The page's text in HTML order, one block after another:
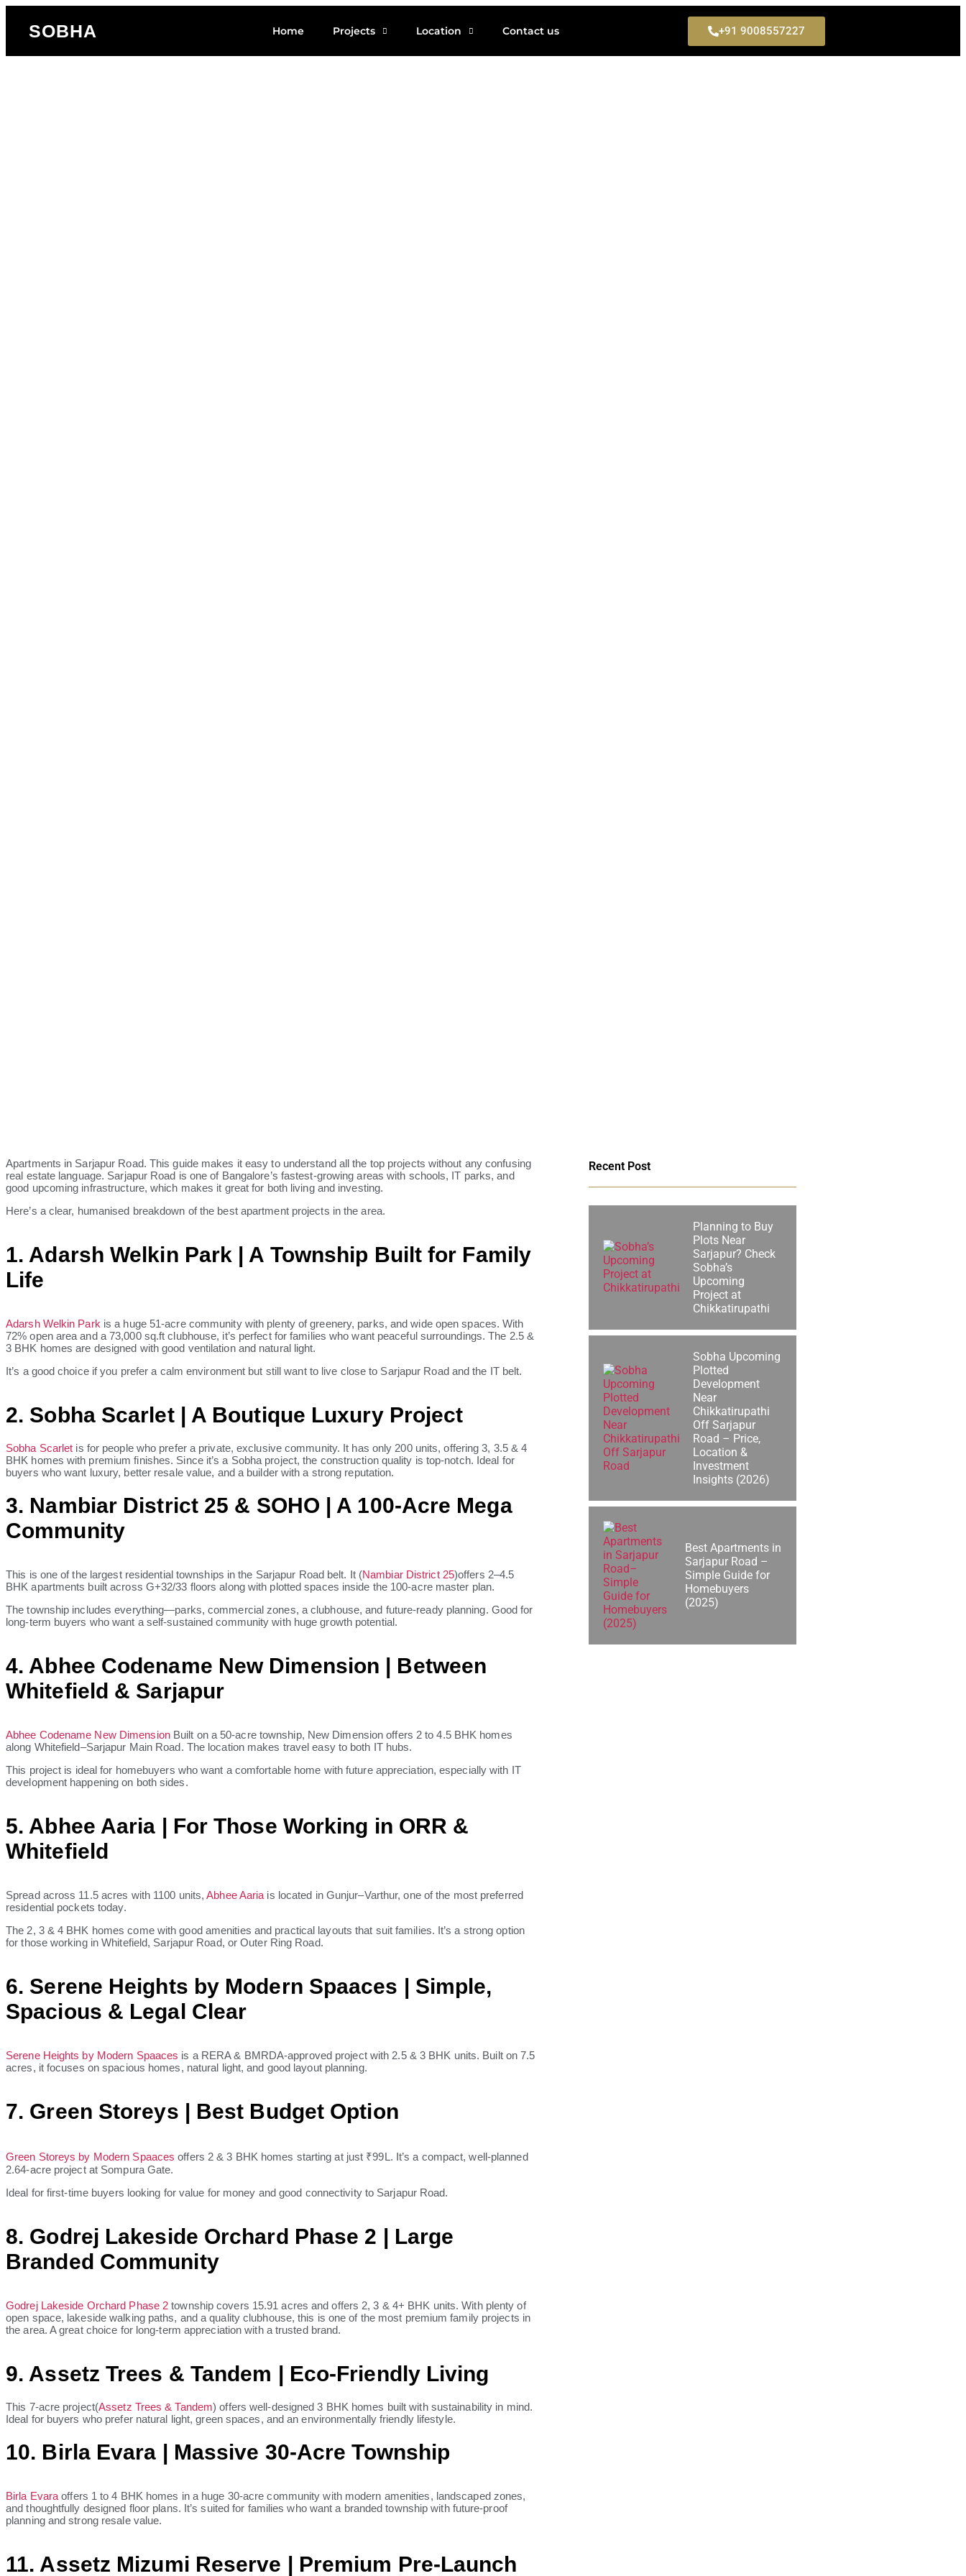
SOBHA Home Projects Location Contact us +91 9008557227
Apartments in Sarjapur Road. This guide makes it easy to understand all the top projects without any confusing
real estate language. Sarjapur Road is one of Bangalore’s fastest-growing areas with schools, IT parks, and
good upcoming infrastructure, which makes it great for both living and investing.
Here’s a clear, humanised breakdown of the best apartment projects in the area.
1. Adarsh Welkin Park | A Township Built for Family
Life
Adarsh Welkin Park is a huge 51-acre community with plenty of greenery, parks, and wide open spaces. With
72% open area and a 73,000 sq.ft clubhouse, it’s perfect for families who want peaceful surroundings. The 2.5 &
3 BHK homes are designed with good ventilation and natural light.
It’s a good choice if you prefer a calm environment but still want to live close to Sarjapur Road and the IT belt.
2. Sobha Scarlet | A Boutique Luxury Project
Sobha Scarlet is for people who prefer a private, exclusive community. It has only 200 units, offering 3, 3.5 & 4
BHK homes with premium finishes. Since it’s a Sobha project, the construction quality is top-notch. Ideal for
buyers who want luxury, better resale value, and a builder with a strong reputation.
3. Nambiar District 25 & SOHO | A 100-Acre Mega
Community
This is one of the largest residential townships in the Sarjapur Road belt. It (Nambiar District 25)offers 2–4.5
BHK apartments built across G+32/33 floors along with plotted spaces inside the 100-acre master plan.
The township includes everything—parks, commercial zones, a clubhouse, and future-ready planning. Good for
long-term buyers who want a self-sustained community with huge growth potential.
4. Abhee Codename New Dimension | Between
Whitefield & Sarjapur
Abhee Codename New DimensionBuilt on a 50-acre township, New Dimension offers 2 to 4.5 BHK homes
along Whitefield–Sarjapur Main Road. The location makes travel easy to both IT hubs.
This project is ideal for homebuyers who want a comfortable home with future appreciation, especially with IT
development happening on both sides.
5. Abhee Aaria | For Those Working in ORR &
Whitefield
Spread across 11.5 acres with 1100 units,Abhee Aaria is located in Gunjur–Varthur, one of the most preferred
residential pockets today.
The 2, 3 & 4 BHK homes come with good amenities and practical layouts that suit families. It’s a strong option
for those working in Whitefield, Sarjapur Road, or Outer Ring Road.
6. Serene Heights by Modern Spaaces | Simple,
Spacious & Legal Clear
Serene Heights by Modern Spaaces is a RERA & BMRDA-approved project with 2.5 & 3 BHK units. Built on 7.5
acres, it focuses on spacious homes, natural light, and good layout planning.
7. Green Storeys | Best Budget Option
Green Storeys by Modern Spaaces offers 2 & 3 BHK homes starting at just ₹99L. It’s a compact, well-planned
2.64-acre project at Sompura Gate.
Ideal for first-time buyers looking for value for money and good connectivity to Sarjapur Road.
8. Godrej Lakeside Orchard Phase 2 | Large
Branded Community
Godrej Lakeside Orchard Phase 2 township covers 15.91 acres and offers 2, 3 & 4+ BHK units. With plenty of
open space, lakeside walking paths, and a quality clubhouse, this is one of the most premium family projects in
the area. A great choice for long-term appreciation with a trusted brand.
9. Assetz Trees & Tandem | Eco-Friendly Living
This 7-acre project(Assetz Trees & Tandem) offers well-designed 3 BHK homes built with sustainability in mind.
Ideal for buyers who prefer natural light, green spaces, and an environmentally friendly lifestyle.
10. Birla Evara | Massive 30-Acre Township
Birla Evara offers 1 to 4 BHK homes in a huge 30-acre community with modern amenities, landscaped zones,
and thoughtfully designed floor plans. It’s suited for families who want a branded township with future-proof
planning and strong resale value.
11. Assetz Mizumi Reserve | Premium Pre-Launch
Recent Post
Planning to Buy
Plots Near
Sarjapur? Check
Sobha’s
Upcoming
Project at
Chikkatirupathi
Sobha Upcoming
Plotted
Development
Near
Chikkatirupathi
Off Sarjapur
Road – Price,
Location &
Investment
Insights (2026)
Best Apartments in
Sarjapur Road –
Simple Guide for
Homebuyers
(2025)